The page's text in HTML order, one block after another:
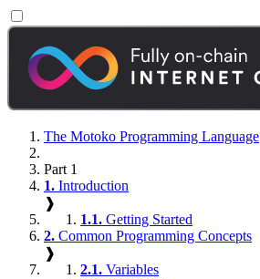
The Motoko Programming Language
Part 1
1. Introduction
❱
1.1. Getting Started
2. Common Programming Concepts
❱
2.1. Variables